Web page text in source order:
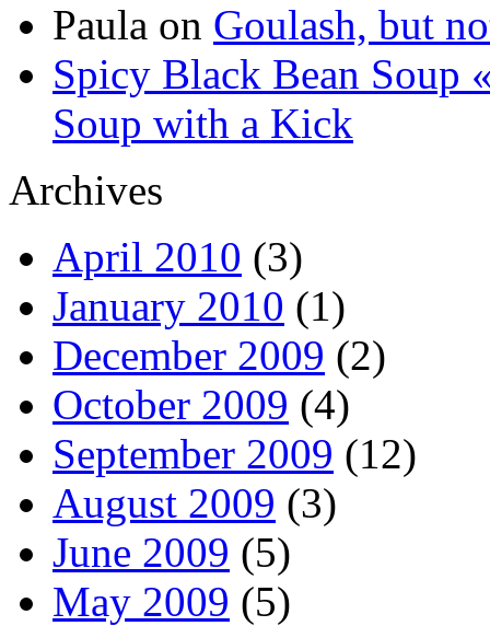
Paula on Goulash, but
Spicy Black Bean Soup
Soup with a Kick
Archives
April 2010 (3)
January 2010 (1)
December 2009 (2)
October 2009 (4)
September 2009 (12)
August 2009 (3)
June 2009 (5)
May 2009 (5)